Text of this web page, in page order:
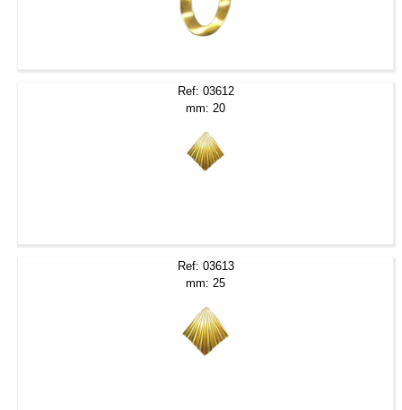
Ref: 03612
mm: 20
Ref: 03613
mm: 25